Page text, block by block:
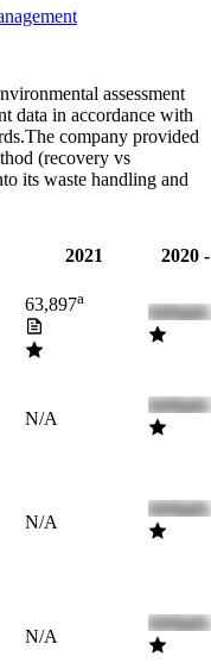
assessment
data in accordance with
The company provided
(recovery vs
its waste handling and
2021
2020
63,897a
N/A
N/A
N/A